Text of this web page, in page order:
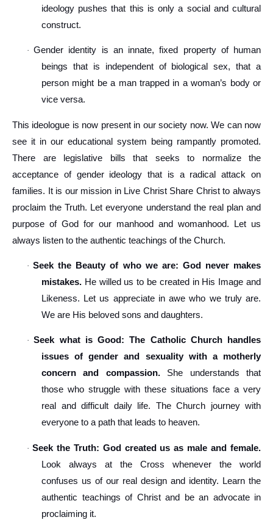
ideology pushes that this is only a social and cultural
construct.
·Gender identity is an innate, fixed property of human
beings that is independent of biological sex, that a
person might be a man trapped in a woman’s body or
vice versa.
This ideologue is now present in our society now. We can now
see it in our educational system being rampantly promoted.
There are legislative bills that seeks to normalize the
acceptance of gender ideology that is a radical attack on
families. It is our mission in Live Christ Share Christ to always
proclaim the Truth. Let everyone understand the real plan and
purpose of God for our manhood and womanhood. Let us
always listen to the authentic teachings of the Church.
·Seek the Beauty of who we are: God never makes
mistakes. He willed us to be created in His Image and
Likeness. Let us appreciate in awe who we truly are.
We are His beloved sons and daughters.
·Seek what is Good: The Catholic Church handles
issues of gender and sexuality with a motherly
concern and compassion.She understands that
those who struggle with these situations face a very
real and difficult daily life. The Church journey with
everyone to a path that leads to heaven.
· Seek the Truth: God created us as male and female.
Look always at the Cross whenever the world
confuses us of our real design and identity. Learn the
authentic teachings of Christ and be an advocate in
proclaiming it.